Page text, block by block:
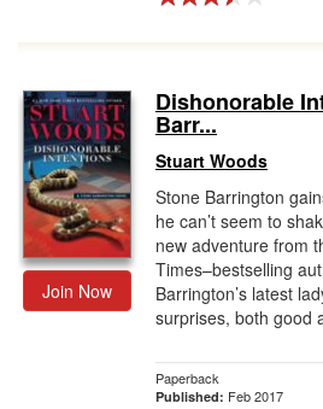
Join Now
Dishonorable
Barr...
Stuart Woods
Stone Barrington
he can’t seem to
new adventure from
Times–bestselling
Barrington’s latest
surprises, both good
Paperback
Published: Feb 2017